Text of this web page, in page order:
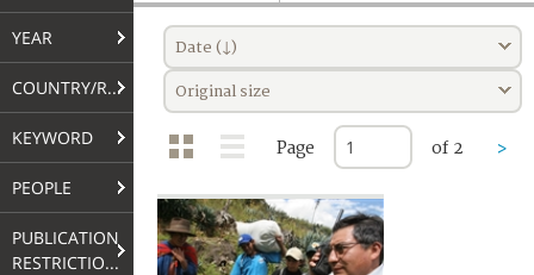
YEAR
COUNTRY/REGION
KEYWORD
PEOPLE
PUBLICATION
RESTRICTIONS
Date (↓)
Original size
Page of 2 >